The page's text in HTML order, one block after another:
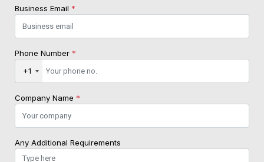
Business Email *
Phone Number *
+1
Company Name *
Any Additional Requirements